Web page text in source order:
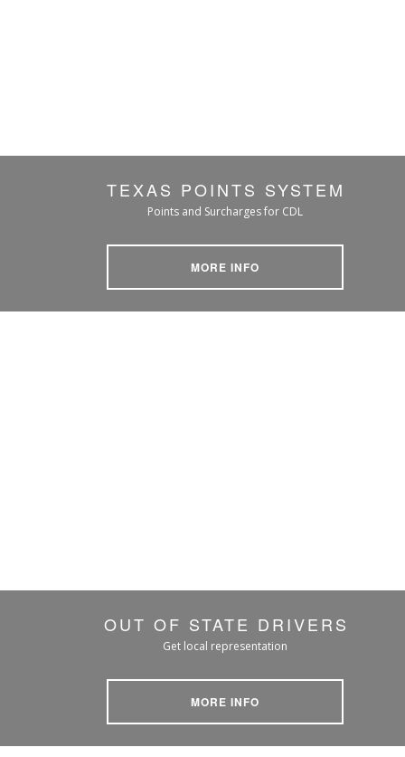
TEXAS POINTS SYSTEM
Points and Surcharges for CDL
MORE INFO
OUT OF STATE DRIVERS
Get local representation
MORE INFO